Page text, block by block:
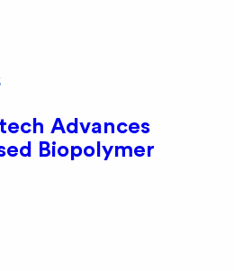
Advances
Biopolymer